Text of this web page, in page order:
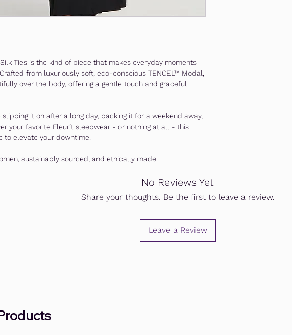
Ties is the kind of piece that makes everyday moments
from luxuriously soft, eco-conscious TENCEL™ Modal,
over the body, offering a gentle touch and graceful
it on after a long day, packing it for a weekend away,
your favorite Fleur’t sleepwear - or nothing at all - this
to elevate your downtime.
sustainably sourced, and ethically made.
No Reviews Yet
Share your thoughts. Be the first to leave a review.
Leave a Review